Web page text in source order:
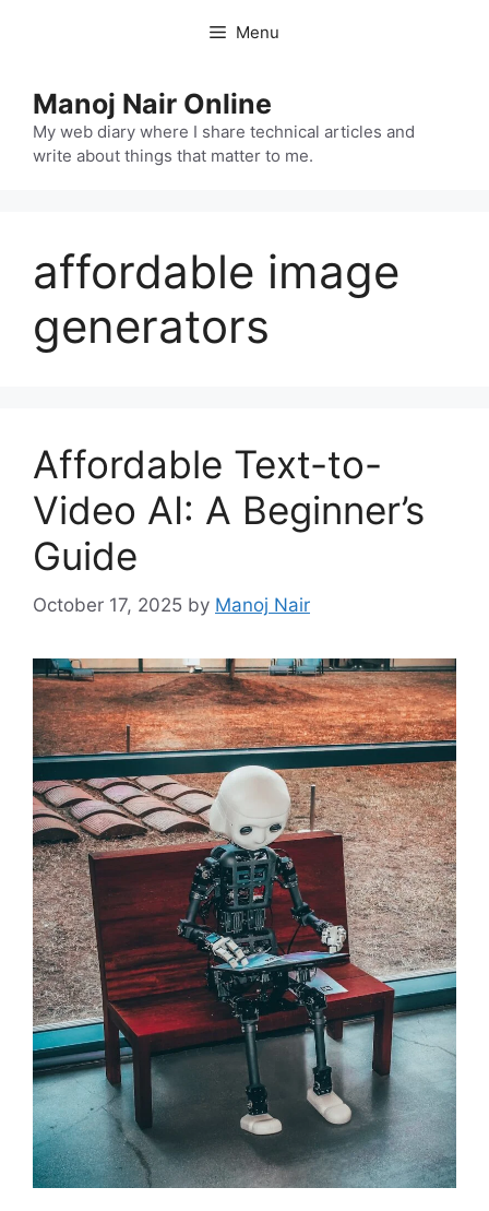
Menu
Manoj Nair Online
My web diary where I share technical articles and
write about things that matter to me.
affordable image
generators
Affordable Text-to-
Video AI: A Beginner’s
Guide
October 17, 2025 by Manoj Nair